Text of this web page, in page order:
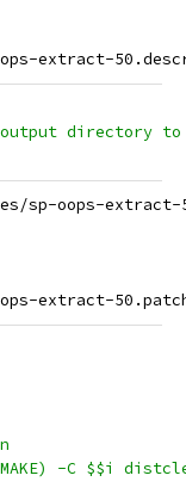
output directory
sp-oops-
-C $$i